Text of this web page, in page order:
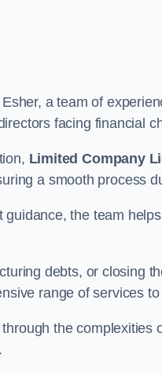
a team of
facing financial
Limited Company
a smooth process
the team
debts, or closing
range of services
the complexities